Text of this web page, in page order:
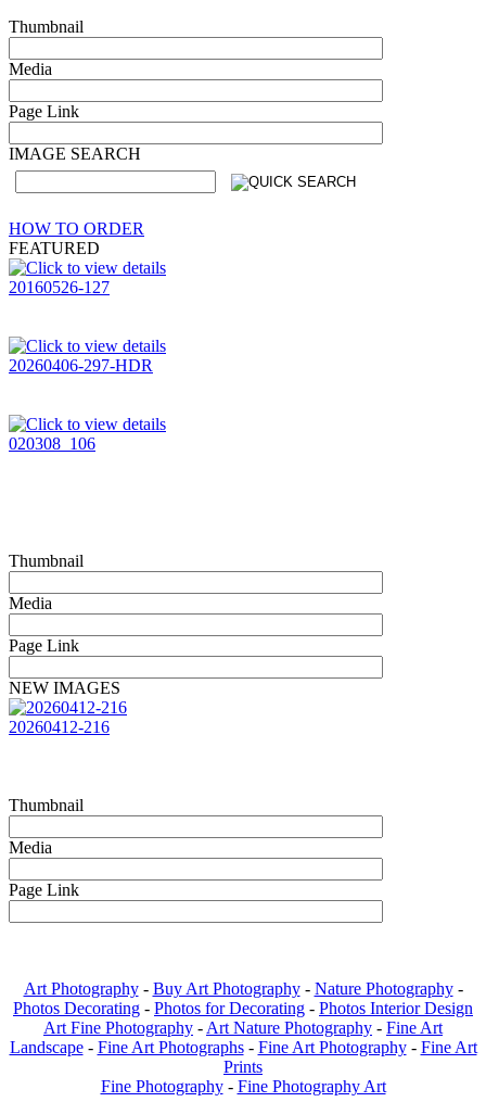
Thumbnail
Media
Page Link
IMAGE SEARCH
HOW TO ORDER
FEATURED
20160526-127
20260406-297-HDR
020308_106
Thumbnail
Media
Page Link
NEW IMAGES
20260412-216
Thumbnail
Media
Page Link
Art Photography- Buy Art Photography- Nature Photography-
Photos Decorating - Photos for Decorating - Photos Interior Design
Art Fine Photography - Art Nature Photography - Fine Art
Landscape - Fine Art Photographs - Fine Art Photography - Fine Art
Prints
Fine Photography - Fine Photography Art